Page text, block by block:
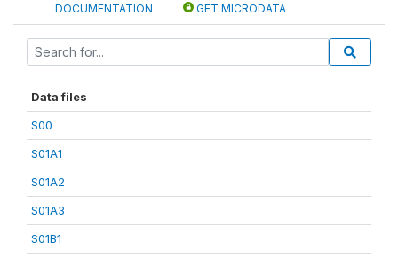
DOCUMENTATION GET MICRODATA
Data files
S00
S01A1
S01A2
S01A3
S01B1